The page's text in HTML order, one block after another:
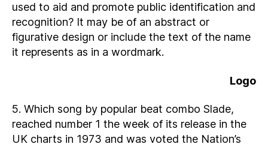
used to aid and promote public identification and
recognition? It may be of an abstract or
figurative design or include the text of the name
it represents as in a wordmark.
Logo
5. Which song by popular beat combo Slade,
reached number 1 the week of its release in the
UK charts in 1973 and was voted the Nation’s